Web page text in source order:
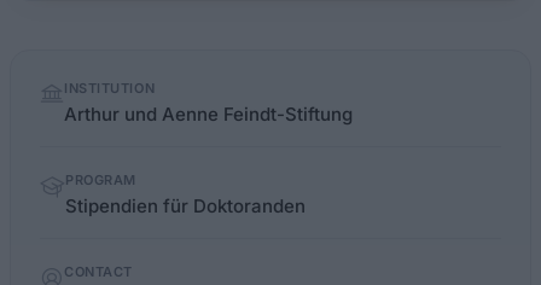
factsINSTITUTION
Arthur und Aenne Feindt-Stiftung
PROGRAM
Stipendien für Doktoranden
CONTACT